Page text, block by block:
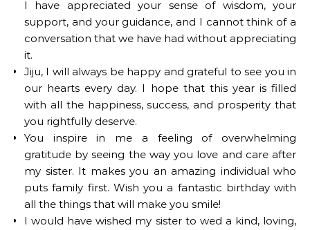
I have appreciated your sense of wisdom, your
support, and your guidance, and I cannot think of a
conversation that we have had without appreciating
it.
Jiju, I will always be happy and grateful to see you in
our hearts every day. I hope that this year is filled
with all the happiness, success, and prosperity that
you rightfully deserve.
You inspire in me a feeling of overwhelming
gratitude by seeing the way you love and care after
my sister. It makes you an amazing individual who
puts family first. Wish you a fantastic birthday with
all the things that will make you smile!
I would have wished my sister to wed a kind, loving,